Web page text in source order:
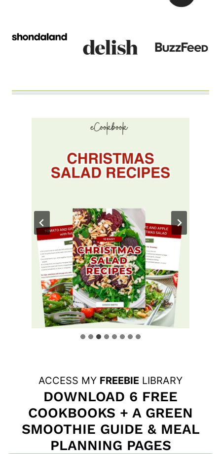
ACCESS MY FREEBIE LIBRARY
DOWNLOAD 6 FREE
COOKBOOKS + A GREEN
SMOOTHIE GUIDE & MEAL
PLANNING PAGES